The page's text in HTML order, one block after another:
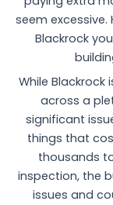
seem excessive.
Blackrock
While Blackrock
across a
significant
things that
thousands
inspection, the
issues and